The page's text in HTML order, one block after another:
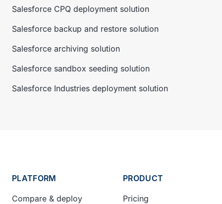
Salesforce CPQ deployment solution
Salesforce backup and restore solution
Salesforce archiving solution
Salesforce sandbox seeding solution
Salesforce Industries deployment solution
PLATFORM
Compare & deploy
PRODUCT
Pricing